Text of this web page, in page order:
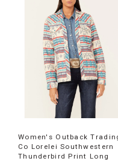
Women's Outback
Co Lorelei Southwestern
Thunderbird Print Long